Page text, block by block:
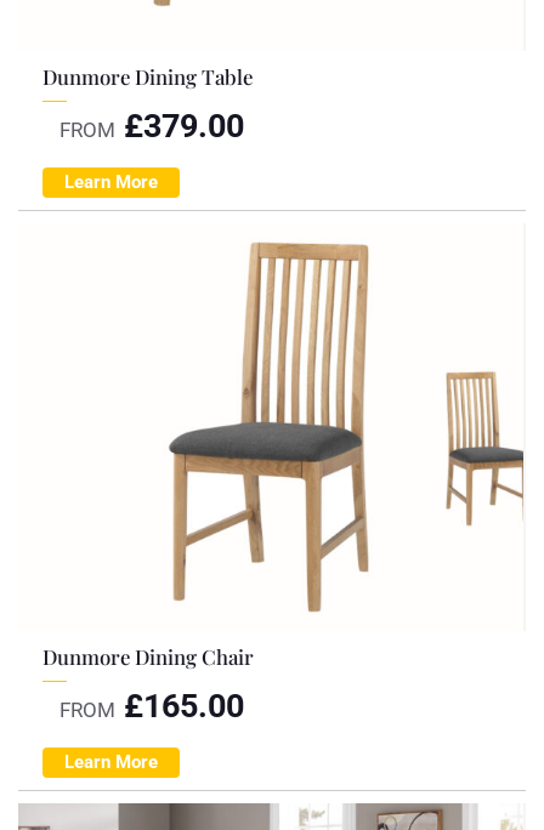
Dunmore Dining Table
FROM £379.00
Learn More
Dunmore Dining Chair
FROM £165.00
Learn More